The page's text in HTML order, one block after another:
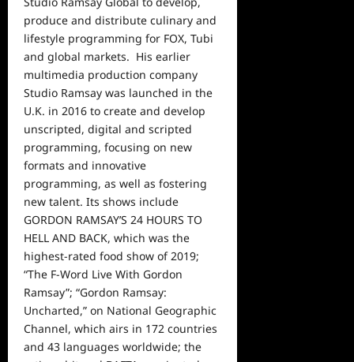
produce and distribute culinary and
lifestyle programming for FOX, Tubi
and global markets. His earlier
multimedia production company
Studio Ramsay was launched in the
U.K. in 2016 to create and develop
unscripted, digital and scripted
programming, focusing on new
formats and innovative
programming, as well as fostering
new talent. Its shows include
GORDON RAMSAY’S 24 HOURS TO
HELL AND BACK, which was the
highest-rated food show of 2019;
“The F-Word Live With Gordon
Ramsay”; “Gordon Ramsay:
Uncharted,” on National Geographic
Channel, which airs in 172 countries
and 43 languages worldwide; the